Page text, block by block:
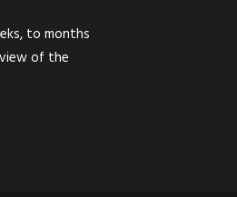
to months
of the